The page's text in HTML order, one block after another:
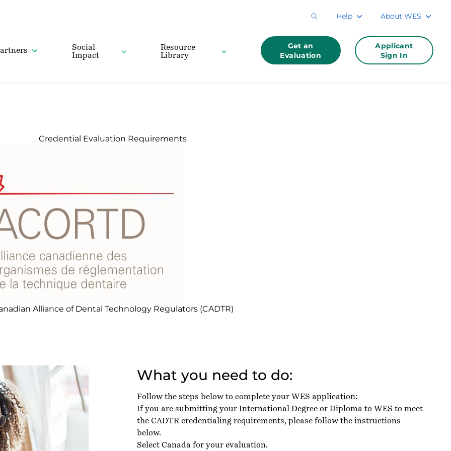
Help About WES
Social
Impact
Resource
Library
Get an
Evaluation
Applicant
Sign In
Credential Evaluation Requirements
Alliance of Dental Technology Regulators (CADTR)
What you need to do:
Follow the steps below to complete your WES application:
If you are submitting your International Degree or Diploma to WES to meet
the CADTR credentialing requirements, please follow the instructions
below.
Select Canada for your evaluation.